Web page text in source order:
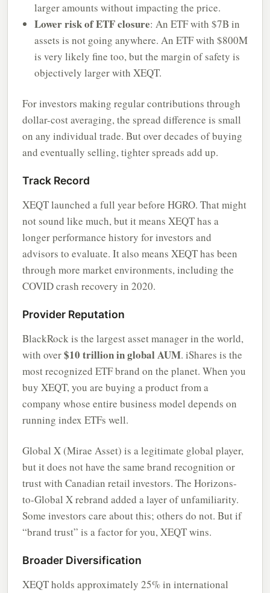
larger amounts without impacting the price.
Lower risk of ETF closure: An ETF with $7B in
assets is not going anywhere. An ETF with $800M
is very likely fine too, but the margin of safety is
objectively larger with XEQT.
For investors making regular contributions through
dollar-cost averaging, the spread difference is small
on any individual trade. But over decades of buying
and eventually selling, tighter spreads add up.
Track Record
XEQT launched a full year before HGRO. That might
not sound like much, but it means XEQT has a
longer performance history for investors and
advisors to evaluate. It also means XEQT has been
through more market environments, including the
COVID crash recovery in 2020.
Provider Reputation
BlackRock is the largest asset manager in the world,
with over$10 trillion in global AUM. iShares is the
most recognized ETF brand on the planet. When you
buy XEQT, you are buying a product from a
company whose entire business model depends on
running index ETFs well.
Global X (Mirae Asset) is a legitimate global player,
but it does not have the same brand recognition or
trust with Canadian retail investors. The Horizons-
to-Global X rebrand added a layer of unfamiliarity.
Some investors care about this; others do not. But if
“brand trust” is a factor for you, XEQT wins.
Broader Diversification
XEQT holds approximately 25% in international